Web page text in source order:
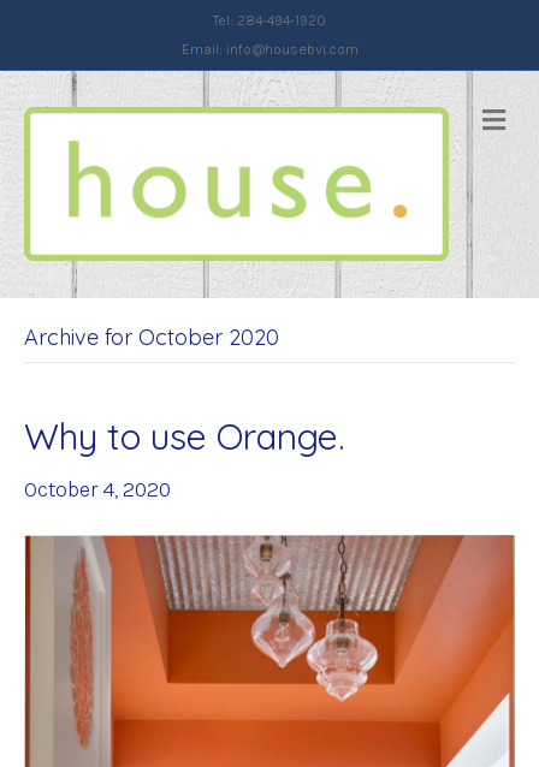
Tel: 284-494-1920
Email: info@housebvi.com
Archive for October 2020
Why to use Orange.
October 4, 2020